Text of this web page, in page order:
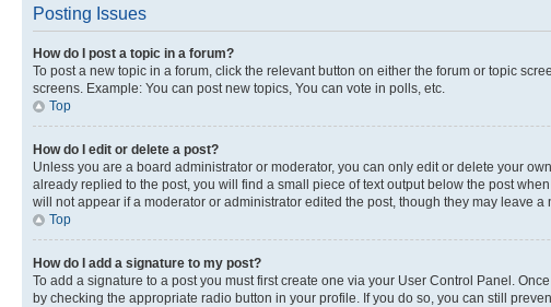
Posting Issues
How do I post a topic in a forum?
To post a new topic in a forum, click the relevant button on either the forum or topic
screens. Example: You can post new topics, You can vote in polls, etc.
Top
How do I edit or delete a post?
Unless you are a board administrator or moderator, you can only edit or delete your
already replied to the post, you will find a small piece of text output below the post
will not appear if a moderator or administrator edited the post, though they may leave
Top
How do I add a signature to my post?
To add a signature to a post you must first create one via your User Control Panel.
by checking the appropriate radio button in your profile. If you do so, you can still